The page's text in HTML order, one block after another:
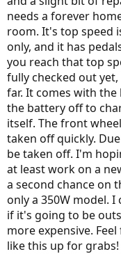
needs a forever
room. It's top speed
only, and it has
you reach that top
fully checked out
far. It comes with
the battery off to
itself. The front
taken off quickly.
be taken off. I'm
at least work on a
a second chance on
only a 350W model.
if it's going to be
more expensive.
like this up for grabs!